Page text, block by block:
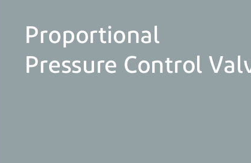
Proportional
Pressure Control